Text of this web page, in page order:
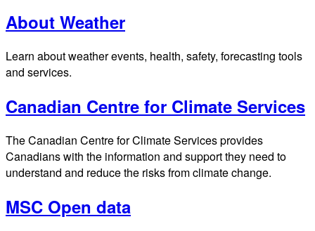
About Weather
Learn about weather events, health, safety, forecasting tools
and services.
Canadian Centre for Climate Services
The Canadian Centre for Climate Services provides
Canadians with the information and support they need to
understand and reduce the risks from climate change.
MSC Open data